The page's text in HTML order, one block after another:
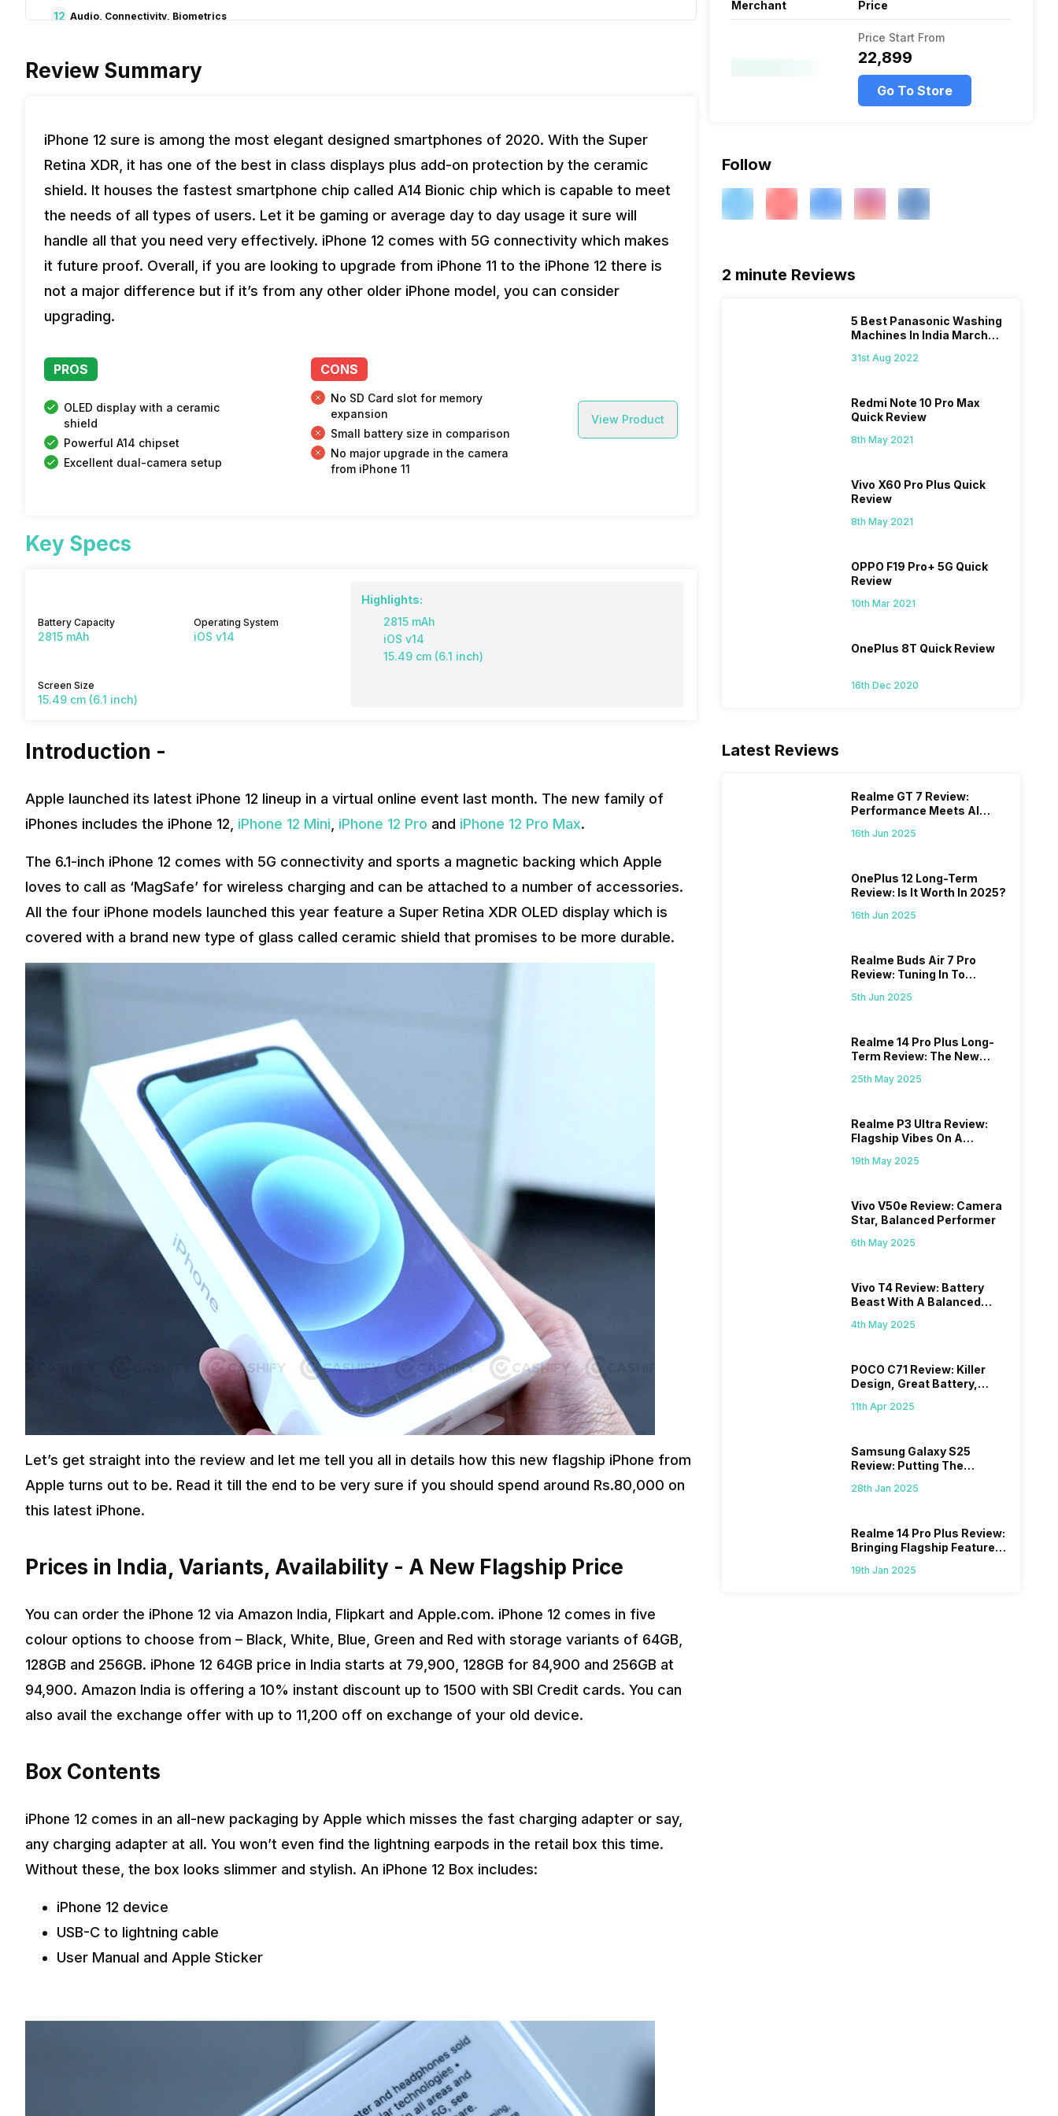
12 Audio, Connectivity, Biometrics
14 Verdict
Review Summary
iPhone 12 sure is among the most elegant designed smartphones of 2020. With the Super
Retina XDR, it has one of the best in class displays plus add-on protection by the ceramic
shield. It houses the fastest smartphone chip called A14 Bionic chip which is capable to meet
the needs of all types of users. Let it be gaming or average day to day usage it sure will
handle all that you need very effectively. iPhone 12 comes with 5G connectivity which makes
it future proof. Overall, if you are looking to upgrade from iPhone 11 to the iPhone 12 there is
not a major difference but if it’s from any other older iPhone model, you can consider
upgrading.
PROS
OLED display with a ceramic
shield
Powerful A14 chipset
Excellent dual-camera setup
CONS
No SD Card slot for memory
expansion
Small battery size in comparison
No major upgrade in the camera
from iPhone 11
View Product
Key Specs
Battery Capacity
2815 mAh
Operating System
iOS v14
Screen Size
15.49 cm (6.1 inch)
Highlights:
2815 mAh
iOS v14
15.49 cm (6.1 inch)
Introduction -
Apple launched its latest iPhone 12 lineup in a virtual online event last month. The new family of
iPhones includes the iPhone 12, iPhone 12 Mini, iPhone 12 Pro and iPhone 12 Pro Max.
The 6.1-inch iPhone 12 comes with 5G connectivity and sports a magnetic backing which Apple
loves to call as ‘MagSafe’ for wireless charging and can be attached to a number of accessories.
All the four iPhone models launched this year feature a Super Retina XDR OLED display which is
covered with a brand new type of glass called ceramic shield that promises to be more durable.
Let’s get straight into the review and let me tell you all in details how this new flagship iPhone from
Apple turns out to be. Read it till the end to be very sure if you should spend around Rs.80,000 on
this latest iPhone.
Prices in India, Variants, Availability - A New Flagship Price
You can order the iPhone 12 via Amazon India, Flipkart and Apple.com. iPhone 12 comes in five
colour options to choose from – Black, White, Blue, Green and Red with storage variants of 64GB,
128GB and 256GB. iPhone 12 64GB price in India starts at ₹79,900, 128GB for ₹84,900 and 256GB at
₹94,900. Amazon India is offering a 10% instant discount up to ₹1500 with SBI Credit cards. You can
also avail the exchange offer with up to ₹11,200 off on exchange of your old device.
Box Contents
iPhone 12 comes in an all-new packaging by Apple which misses the fast charging adapter or say,
any charging adapter at all. You won’t even find the lightning earpods in the retail box this time.
Without these, the box looks slimmer and stylish. An iPhone 12 Box includes:
iPhone 12 device
USB-C to lightning cable
User Manual and Apple Sticker
Merchant Price
Price Start From
₹22,899
Go To Store
Follow
2 minute Reviews
5 Best Panasonic Washing
Machines In India March
31st Aug 2022
Redmi Note 10 Pro Max
Quick Review
8th May 2021
Vivo X60 Pro Plus Quick
Review
8th May 2021
OPPO F19 Pro+ 5G Quick
Review
10th Mar 2021
OnePlus 8T Quick Review
16th Dec 2020
Latest Reviews
Realme GT 7 Review:
Performance Meets AI
16th Jun 2025
OnePlus 12 Long-Term
Review: Is It Worth In 2025?
16th Jun 2025
Realme Buds Air 7 Pro
Review: Tuning In To
5th Jun 2025
Realme 14 Pro Plus Long-
Term Review: The New
25th May 2025
Realme P3 Ultra Review:
Flagship Vibes On A
19th May 2025
Vivo V50e Review: Camera
Star, Balanced Performer
6th May 2025
Vivo T4 Review: Battery
Beast With A Balanced
4th May 2025
POCO C71 Review: Killer
Design, Great Battery,
11th Apr 2025
Samsung Galaxy S25
Review: Putting The
28th Jan 2025
Realme 14 Pro Plus Review:
Bringing Flagship Features
19th Jan 2025